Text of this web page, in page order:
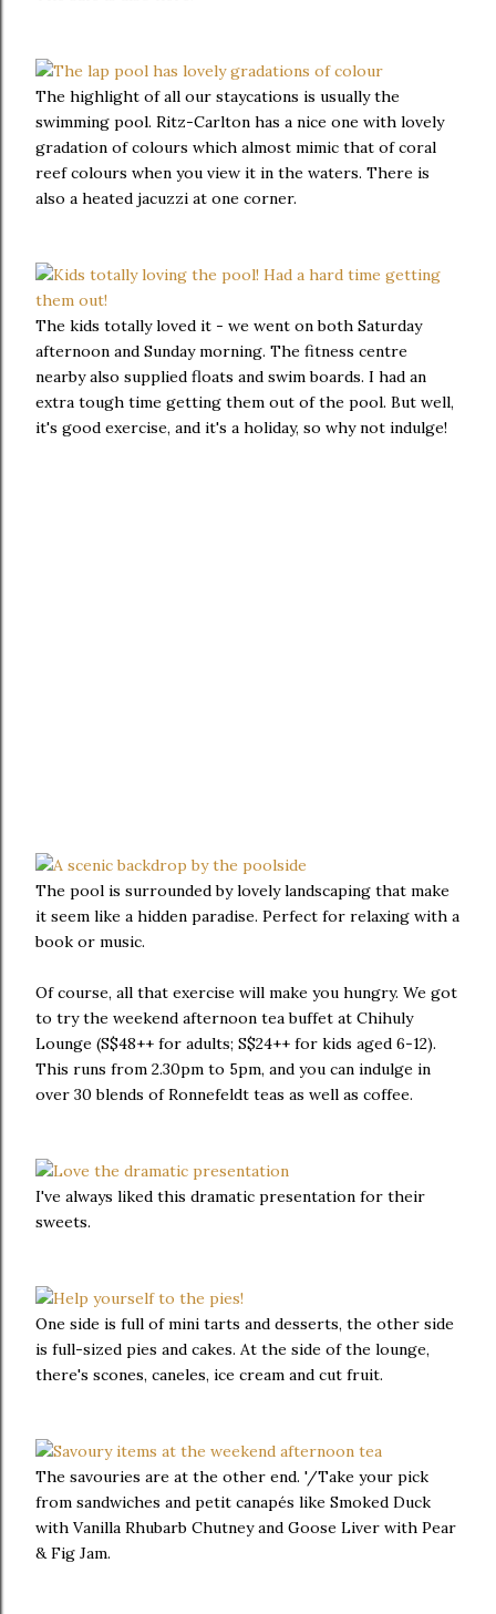
The highlight of all our staycations is usually the
swimming pool. Ritz-Carlton has a nice one with lovely
gradation of colours which almost mimic that of coral
reef colours when you view it in the waters. There is
also a heated jacuzzi at one corner.
The kids totally loved it - we went on both Saturday
afternoon and Sunday morning. The fitness centre
nearby also supplied floats and swim boards. I had an
extra tough time getting them out of the pool. But well,
it's good exercise, and it's a holiday, so why not indulge!
The pool is surrounded by lovely landscaping that make
it seem like a hidden paradise. Perfect for relaxing with a
book or music.
Of course, all that exercise will make you hungry. We got
to try the weekend afternoon tea buffet at Chihuly
Lounge (S$48++ for adults; S$24++ for kids aged 6-12).
This runs from 2.30pm to 5pm, and you can indulge in
over 30 blends of Ronnefeldt teas as well as coffee.
I've always liked this dramatic presentation for their
sweets.
One side is full of mini tarts and desserts, the other side
is full-sized pies and cakes. At the side of the lounge,
there's scones, caneles, ice cream and cut fruit.
The savouries are at the other end. '/Take your pick
from sandwiches and petit canapés like Smoked Duck
with Vanilla Rhubarb Chutney and Goose Liver with Pear
& Fig Jam.